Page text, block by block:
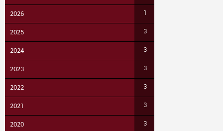
2026 1
2025 3
2024 3
2023 3
2022 3
2021 3
2020 3